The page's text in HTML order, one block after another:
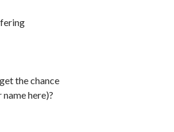
the chance
here)?